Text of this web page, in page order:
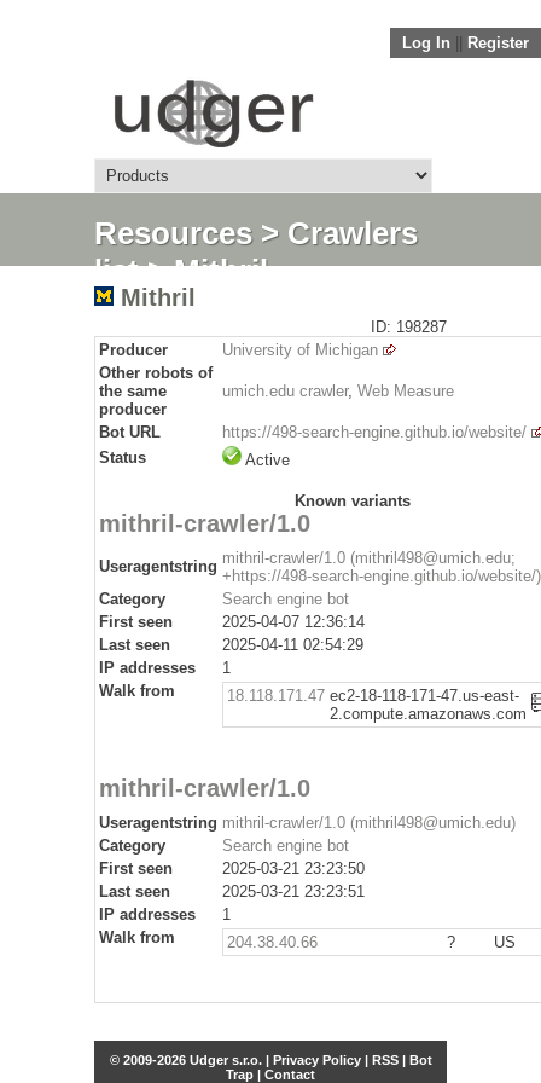
Log In Register
Resources> Crawlers
list> Mithril
Mithril
ID: 198287
Producer
University of Michigan
Other robots of
the same
producer
umich.edu crawler, Web Measure
Bot URL
https://498-search-engine.github.io/website/
Status
Active
Known variants
mithril-crawler/1.0
Useragentstring mithril-crawler/1.0 (mithril498@umich.edu;
+https://498-search-engine.github.io/website/)
Category
Search engine bot
First seen
2025-04-07 12:36:14
Last seen
2025-04-11 02:54:29
IP addresses
1
Walk from
18.118.171.47 ec2-18-118-171-47.us-east-
2.compute.amazonaws.com
mithril-crawler/1.0
Useragentstring mithril-crawler/1.0 (mithril498@umich.edu)
Category
Search engine bot
First seen
2025-03-21 23:23:50
Last seen
2025-03-21 23:23:51
IP addresses
1
Walk from
204.38.40.66 ? US
© 2009-2026 Udger s.r.o. | Privacy Policy| RSS| Bot
Trap | Contact